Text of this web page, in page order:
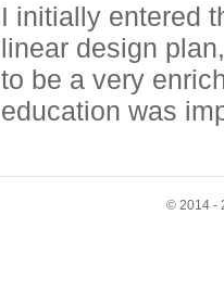
I initially entered
linear design
to be a very
education was
© 2014 -